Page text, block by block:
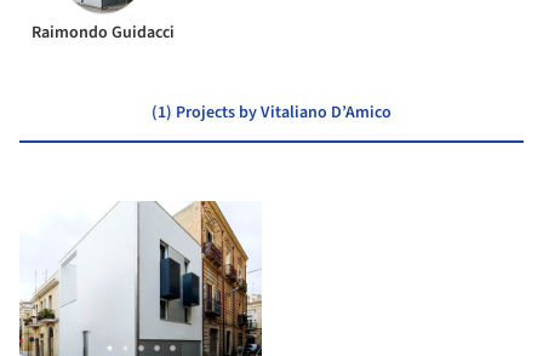
Raimondo Guidacci
(1) Projects by Vitaliano D’Amico